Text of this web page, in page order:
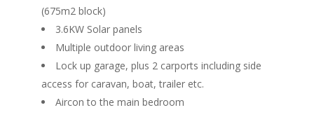
(675m2 block)
3.6KW Solar panels
Multiple outdoor living areas
Lock up garage, plus 2 carports including side
access for caravan, boat, trailer etc.
Aircon to the main bedroom